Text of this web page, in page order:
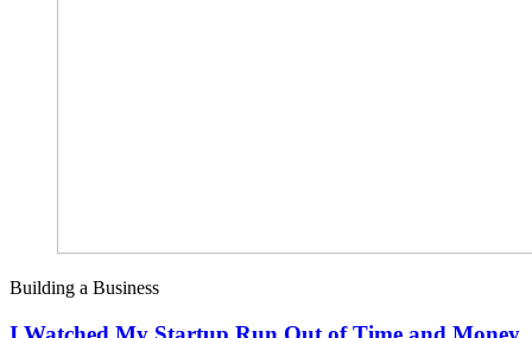
Building a Business